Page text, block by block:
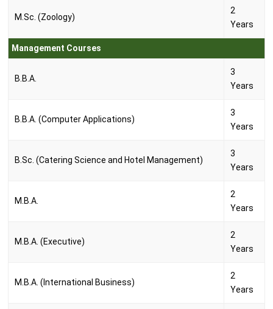
M.Sc. (Zoology)
2
Years
Management Courses
B.B.A.
3
Years
B.B.A. (Computer Applications)
3
Years
B.Sc. (Catering Science and Hotel Management)
3
Years
M.B.A.
2
Years
M.B.A. (Executive)
2
Years
M.B.A. (International Business)
2
Years